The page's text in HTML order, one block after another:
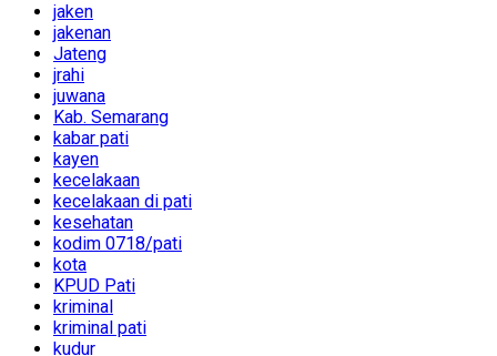
jaken
jakenan
Jateng
jrahi
juwana
Kab. Semarang
kabar pati
kayen
kecelakaan
kecelakaan di pati
kesehatan
kodim 0718/pati
kota
KPUD Pati
kriminal
kriminal pati
kudur